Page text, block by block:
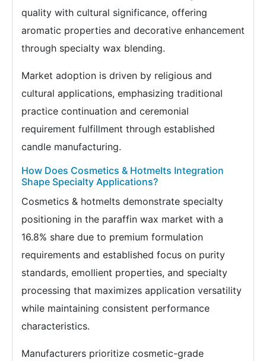
quality with cultural significance, offering
aromatic properties and decorative enhancement
through specialty wax blending.
Market adoption is driven by religious and
cultural applications, emphasizing traditional
practice continuation and ceremonial
requirement fulfillment through established
candle manufacturing.
How Does Cosmetics & Hotmelts Integration
Shape Specialty Applications?
Cosmetics & hotmelts demonstrate specialty
positioning in the paraffin wax market with a
16.8% share due to premium formulation
requirements and established focus on purity
standards, emollient properties, and specialty
processing that maximizes application versatility
while maintaining consistent performance
characteristics.
Manufacturers prioritize cosmetic-grade